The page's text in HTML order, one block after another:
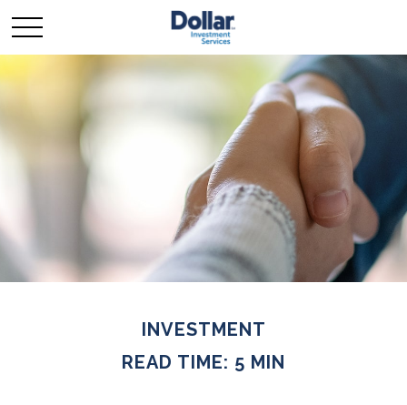
INVESTMENT
READ TIME: 5 MIN